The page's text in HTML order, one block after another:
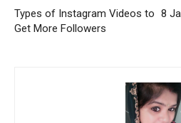
Types of Instagram Videos to
Get More Followers
8